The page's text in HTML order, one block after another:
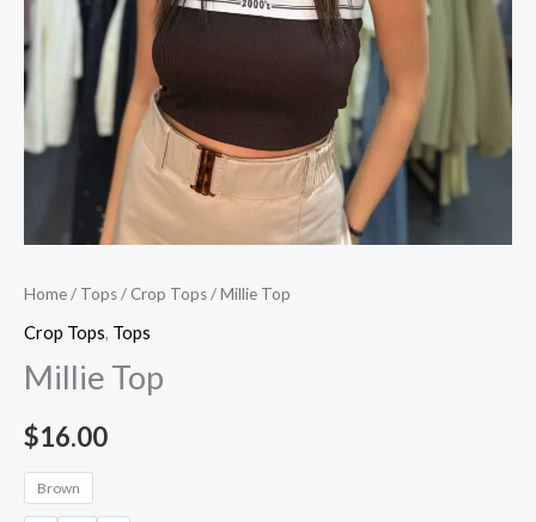
Home/ Tops/ Crop Tops/ Millie Top
Crop Tops, Tops
Millie Top
$16.00
Brown